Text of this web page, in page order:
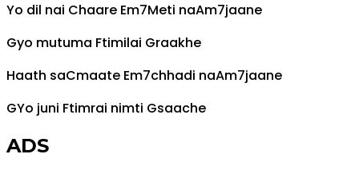
Yo dil nai Chaare Em7Meti naAm7jaane
Gyo mutuma Ftimilai Graakhe
Haath saCmaate Em7chhadi naAm7jaane
GYo juni Ftimrai nimti Gsaache
ADS